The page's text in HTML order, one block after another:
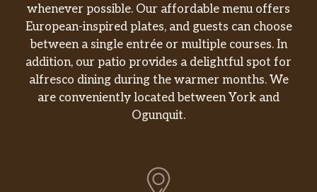
whenever possible. Our affordable menu offers
European-inspired plates, and guests can choose
between a single entrée or multiple courses. In
addition, our patio provides a delightful spot for
alfresco dining during the warmer months. We
are conveniently located between York and
Ogunquit.